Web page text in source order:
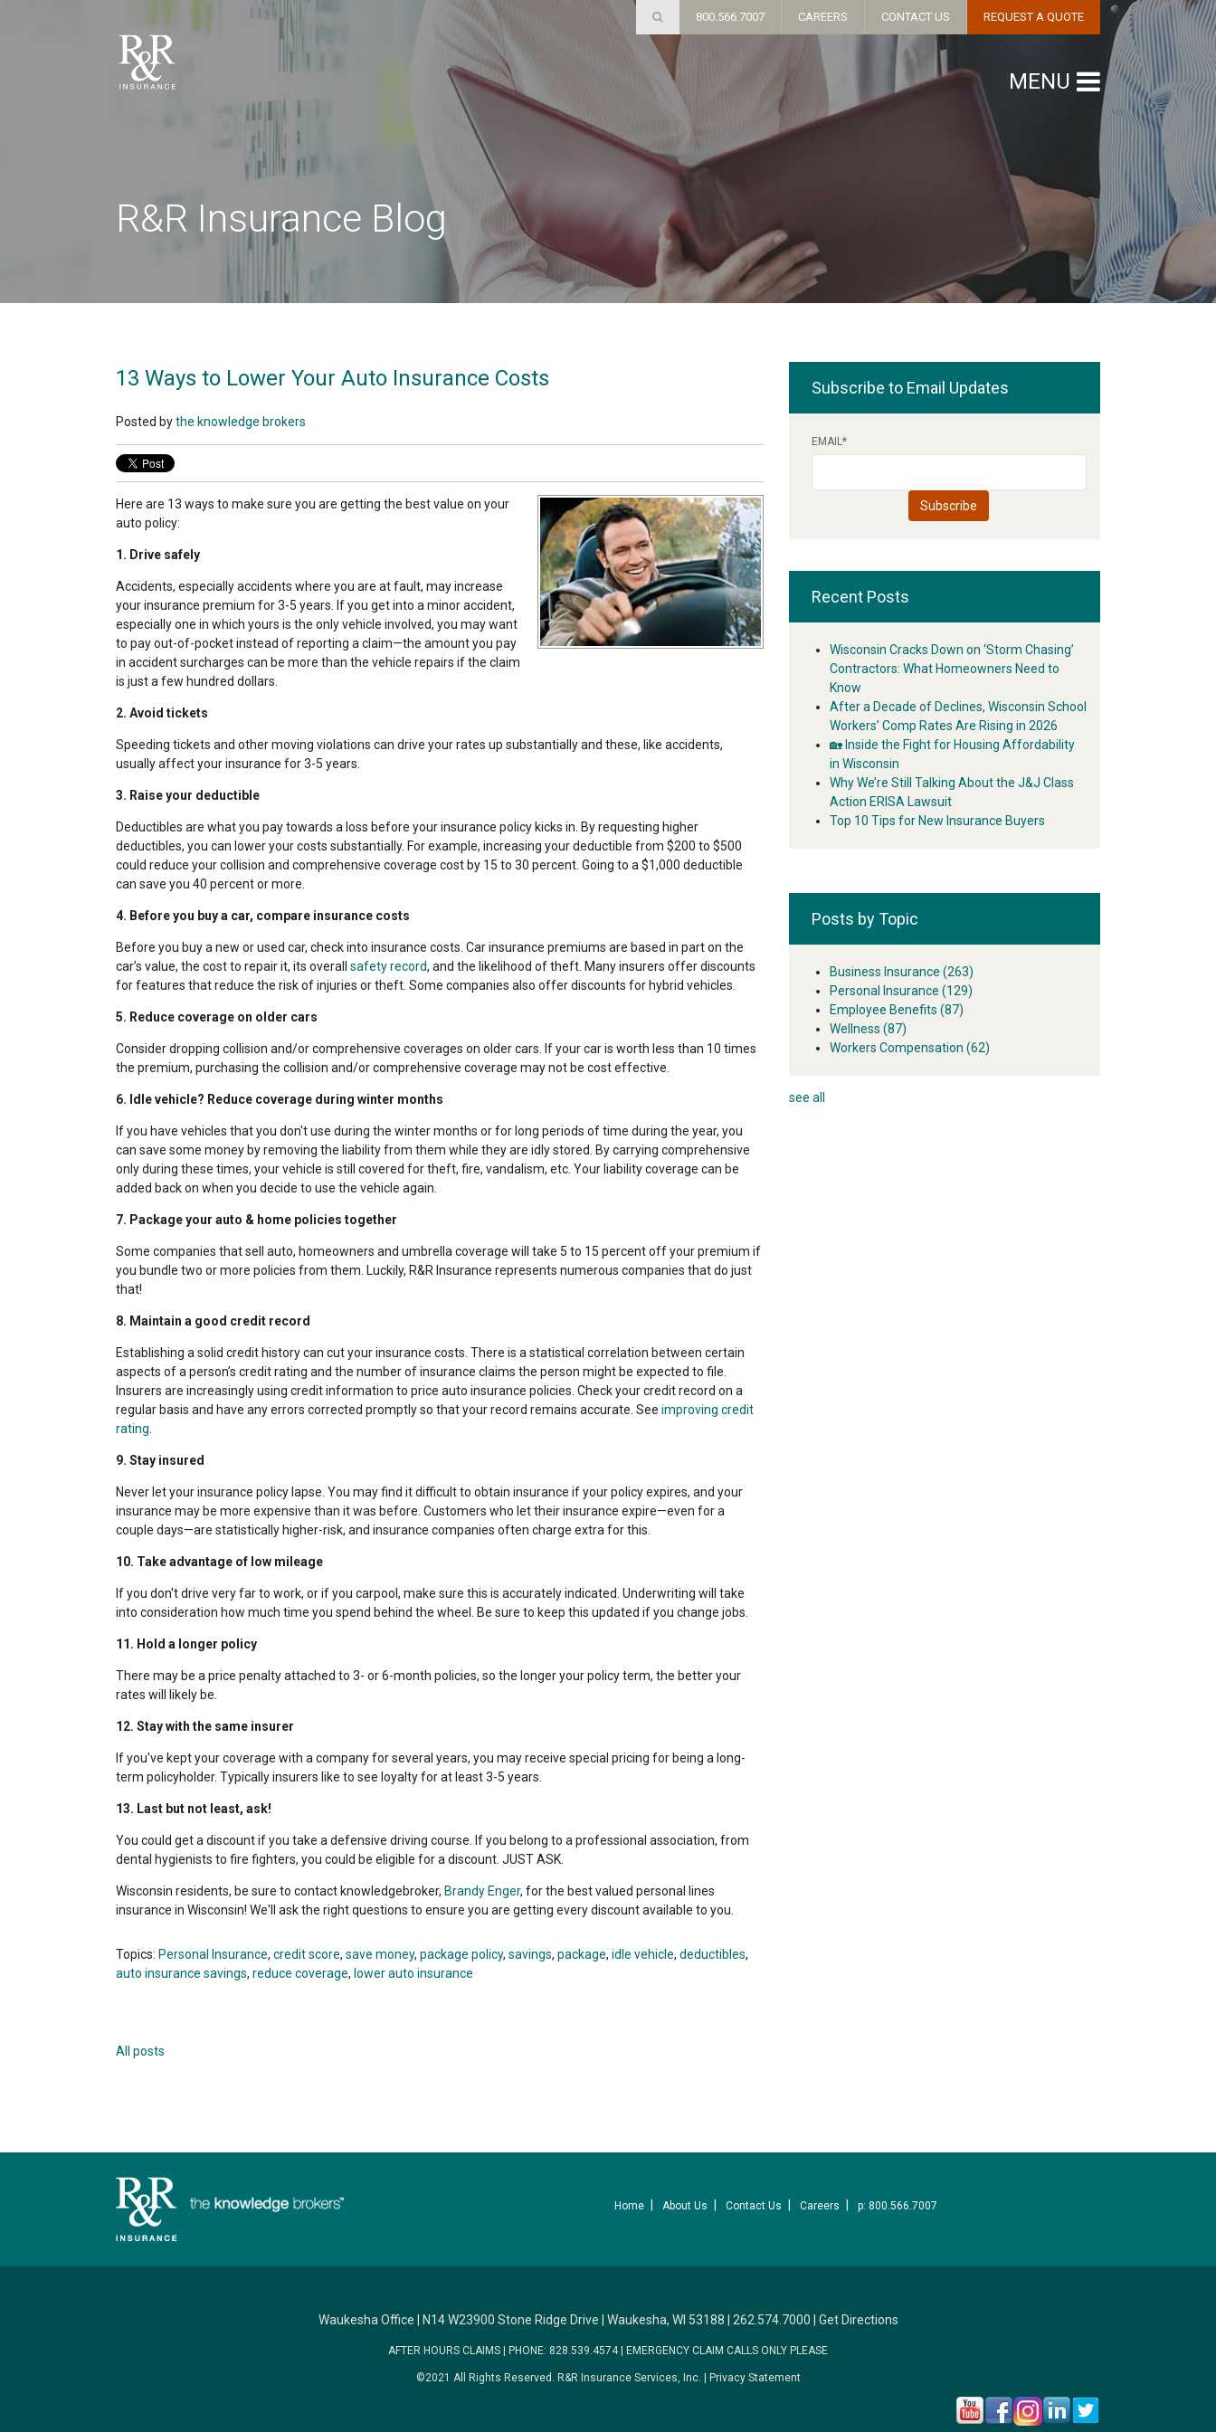
R&R Insurance Blog
13 Ways to Lower Your Auto Insurance Costs
Posted bythe knowledge brokers
Here are 13 ways to make sure you are getting the best value on your
auto policy:
1. Drive safely
Accidents, especially accidents where you are at fault, may increase
your insurance premium for 3-5 years. If you get into a minor accident,
especially one in which yours is the only vehicle involved, you may want
to pay out-of-pocket instead of reporting a claim—the amount you pay
in accident surcharges can be more than the vehicle repairs if the claim
is just a few hundred dollars.
2. Avoid tickets
Speeding tickets and other moving violations can drive your rates up substantially and these, like accidents,
usually affect your insurance for 3-5 years.
3. Raise your deductible
Deductibles are what you pay towards a loss before your insurance policy kicks in. By requesting higher
deductibles, you can lower your costs substantially. For example, increasing your deductible from $200 to $500
could reduce your collision and comprehensive coverage cost by 15 to 30 percent. Going to a $1,000 deductible
can save you 40 percent or more.
4. Before you buy a car, compare insurance costs
Before you buy a new or used car, check into insurance costs. Car insurance premiums are based in part on the
car’s value, the cost to repair it, its overall safety record, and the likelihood of theft. Many insurers offer discounts
for features that reduce the risk of injuries or theft. Some companies also offer discounts for hybrid vehicles.
5. Reduce coverage on older cars
Consider dropping collision and/or comprehensive coverages on older cars. If your car is worth less than 10 times
the premium, purchasing the collision and/or comprehensive coverage may not be cost effective.
6. Idle vehicle? Reduce coverage during winter months
If you have vehicles that you don't use during the winter months or for long periods of time during the year, you
can save some money by removing the liability from them while they are idly stored. By carrying comprehensive
only during these times, your vehicle is still covered for theft, fire, vandalism, etc. Your liability coverage can be
added back on when you decide to use the vehicle again.
7. Package your auto & home policies together
Some companies that sell auto, homeowners and umbrella coverage will take 5 to 15 percent off your premium if
you bundle two or more policies from them. Luckily, R&R Insurance represents numerous companies that do just
that!
8. Maintain a good credit record
Establishing a solid credit history can cut your insurance costs. There is a statistical correlation between certain
aspects of a person’s credit rating and the number of insurance claims the person might be expected to file.
Insurers are increasingly using credit information to price auto insurance policies. Check your credit record on a
regular basis and have any errors corrected promptly so that your record remains accurate. See improving credit
rating
9. Stay insured
Never let your insurance policy lapse. You may find it difficult to obtain insurance if your policy expires, and your
insurance may be more expensive than it was before. Customers who let their insurance expire—even for a
couple days—are statistically higher-risk, and insurance companies often charge extra for this.
10. Take advantage of low mileage
If you don't drive very far to work, or if you carpool, make sure this is accurately indicated. Underwriting will take
into consideration how much time you spend behind the wheel. Be sure to keep this updated if you change jobs.
11. Hold a longer policy
There may be a price penalty attached to 3- or 6-month policies, so the longer your policy term, the better your
rates will likely be.
12. Stay with the same insurer
If you've kept your coverage with a company for several years, you may receive special pricing for being a long-
term policyholder. Typically insurers like to see loyalty for at least 3-5 years.
13. Last but not least, ask!
You could get a discount if you take a defensive driving course. If you belong to a professional association, from
dental hygienists to fire fighters, you could be eligible for a discount. JUST ASK.
Wisconsin residents, be sure to contact knowledgebroker, Brandy Enger, for the best valued personal lines
insurance in Wisconsin! We'll ask the right questions to ensure you are getting every discount available to you.
Topics: Personal Insurance, credit score, save money, package policy, savings, package, idle vehicle, deductibles,
auto insurance savings, reduce coverage, lower auto insurance
All posts
Subscribe to Email Updates
EMAIL*
Recent Posts
Wisconsin Cracks Down on ‘Storm Chasing’
Contractors: What Homeowners Need to
Know
After a Decade of Declines, Wisconsin School
Workers’ Comp Rates Are Rising in 2026
🏡 Inside the Fight for Housing Affordability
in Wisconsin
Why We’re Still Talking About the J&J Class
Action ERISA Lawsuit
Top 10 Tips for New Insurance Buyers
Posts by Topic
Business Insurance (263)
Personal Insurance (129)
Employee Benefits (87)
Wellness (87)
Workers Compensation (62)
see all
Home About Us Contact Us Careers p: 800.566.7007
Waukesha Office N14 W23900 Stone Ridge Drive Waukesha, WI 53188 262.574.7000 Get Directions
AFTER HOURS CLAIMS PHONE: 828.539.4574 EMERGENCY CLAIM CALLS ONLY PLEASE
©2021 All Rights Reserved. R&R Insurance Services, Inc. Privacy Statement
800.566.7007 CAREERS CONTACT US REQUEST A QUOTE
MENU